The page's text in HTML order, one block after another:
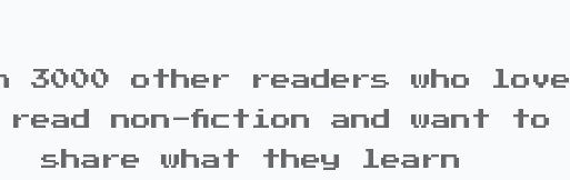
3000 other readers who love
non-fiction and want to
share what they learn